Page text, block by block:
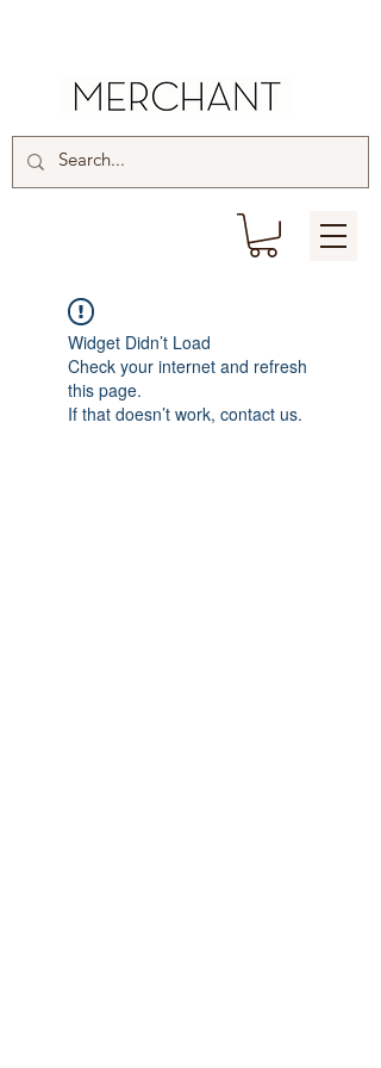
Widget Didn’t Load
Check your internet and refresh
this page.
If that doesn’t work, contact us.